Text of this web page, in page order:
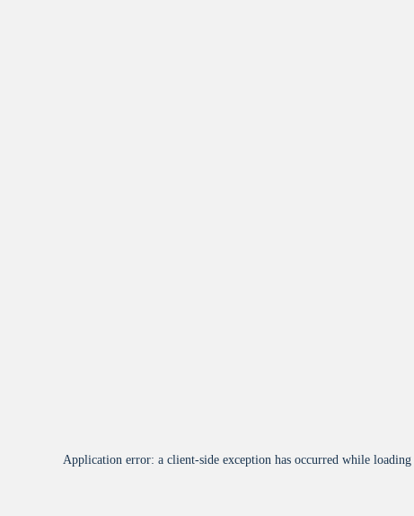
Application error: a client-side exception has occurred while loading